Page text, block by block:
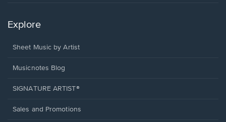
Explore
Sheet Music by Artist
Musicnotes Blog
SIGNATURE ARTIST®
Sales and Promotions